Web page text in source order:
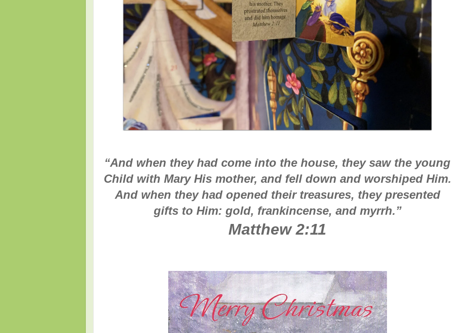
“And when they had come into the house, they saw the young
Child with Mary His mother, and fell down and worshiped Him.
And when they had opened their treasures, they presented
gifts to Him: gold, frankincense, and myrrh.”
Matthew 2:11